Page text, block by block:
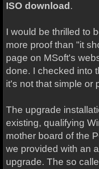
ISO download .
I would be thrilled to
more proof than "it
page on MSoft's
done. I checked into
it's not that simple or
The upgrade
existing, qualifying
mother board of the
we provided with an
upgrade. The so